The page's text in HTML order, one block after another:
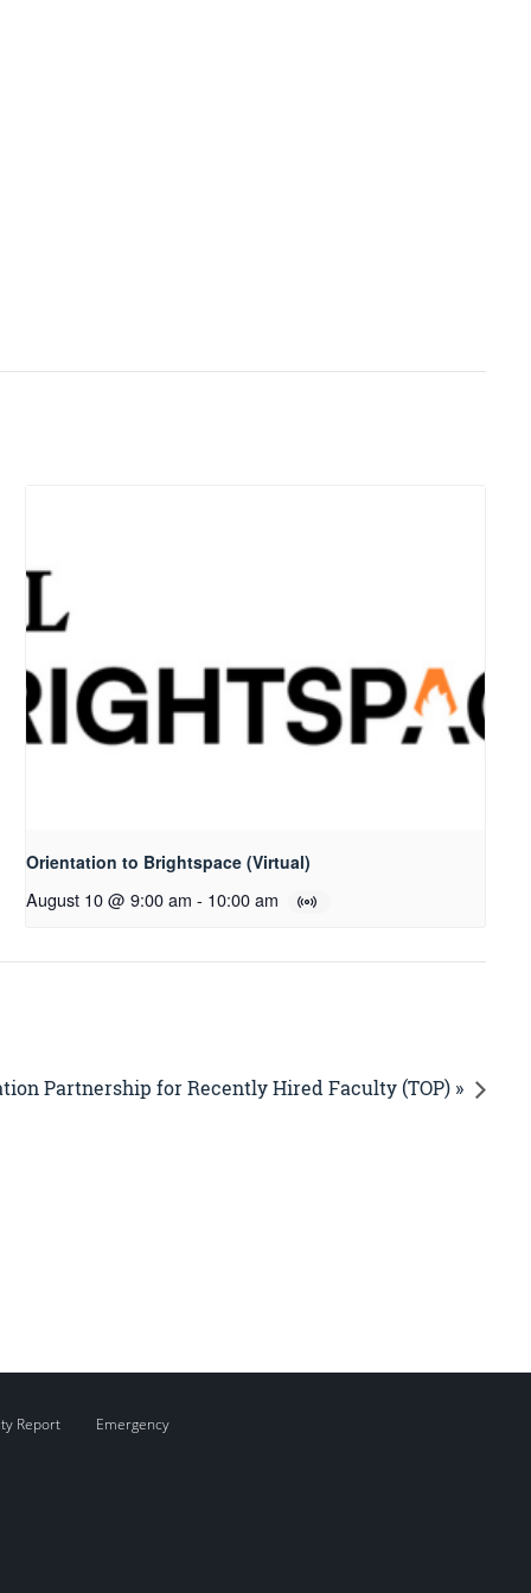
Orientation to Brightspace (Virtual)
August 10 @ 9:00 am - 10:00 am
Partnership for Recently Hired Faculty (TOP) »
Report Emergency